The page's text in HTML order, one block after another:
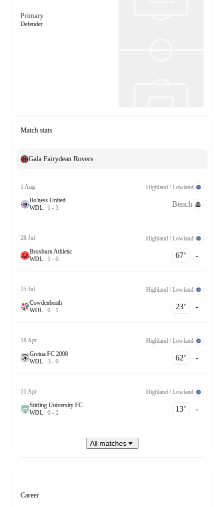
Primary
Defender
Match stats
Gala Fairydean Rovers
1 Aug
Highland / Lowland
Bo'ness United
WDL 1 - 3 Bench
28 Jul
Highland / Lowland
Broxburn Athletic
WDL 1 - 0 67‎’‎ -
25 Jul
Highland / Lowland
Cowdenbeath
WDL 0 - 1 23‎’‎ -
18 Apr
Highland / Lowland
Gretna FC 2008
WDL 3 - 0 62‎’‎ -
11 Apr
Highland / Lowland
Stirling University FC
WDL 0 - 2 13‎’‎ -
All matches
Career